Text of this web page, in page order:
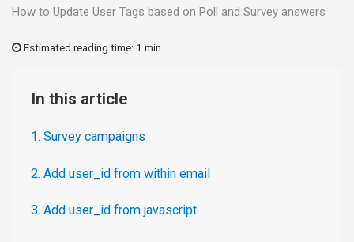
How to Update User Tags based on Poll and Survey answers
Estimated reading time: 1 min
In this article
1. Survey campaigns
2. Add user_id from within email
3. Add user_id from javascript